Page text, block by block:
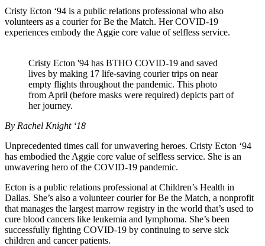
Cristy Ecton ‘94 is a public relations professional who also
volunteers as a courier for Be the Match. Her COVID-19
experiences embody the Aggie core value of selfless service.
Cristy Ecton '94 has BTHO COVID-19 and saved
lives by making 17 life-saving courier trips on near
empty flights throughout the pandemic. This photo
from April (before masks were required) depicts part of
her journey.
By Rachel Knight ‘18
Unprecedented times call for unwavering heroes. Cristy Ecton ‘94
has embodied the Aggie core value of selfless service. She is an
unwavering hero of the COVID-19 pandemic.
Ecton is a public relations professional at Children’s Health in
Dallas. She’s also a volunteer courier for Be the Match, a nonprofit
that manages the largest marrow registry in the world that’s used to
cure blood cancers like leukemia and lymphoma. She’s been
successfully fighting COVID-19 by continuing to serve sick
children and cancer patients.